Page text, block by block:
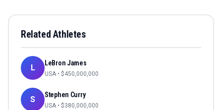
Related Athletes
L LeBron James
USA • $450,000,000
S Stephen Curry
USA • $380,000,000